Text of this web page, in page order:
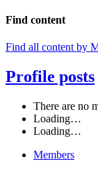
Find content
Find all content by
Profile posts
There are no
Loading…
Loading…
Members